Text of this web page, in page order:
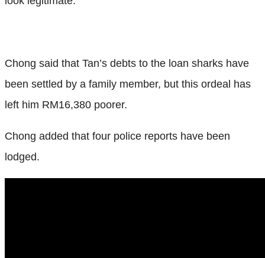
Chong said that Tan’s debts to the loan sharks have
been settled by a family member, but this ordeal has
left him RM16,380 poorer.
Chong added that four police reports have been
lodged.